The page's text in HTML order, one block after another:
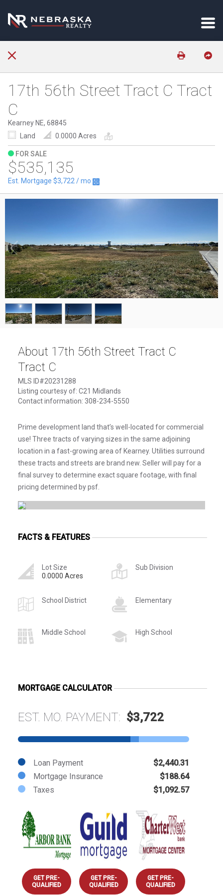
17th 56th Street Tract C Tract
C
Kearney NE, 68845
Land
0.0000 Acres
FOR SALE
$535,135
Est. Mortgage $3,722 / mo
1/4
About 17th 56th Street Tract C
Tract C
MLS ID#20231288
Listing courtesy of: C21 Midlands
Contact information: 308-234-5550
Prime development land that’s well-located for commercial
use! Three tracts of varying sizes in the same adjoining
location in a fast-growing area of Kearney. Utilities surround
these tracts and streets are brand new. Seller will pay for a
final survey to determine exact square footage, with final
pricing determined by psf.
FACTS & FEATURES
Lot Size
0.0000 Acres
Sub Division
School District Elementary
Middle School High School
MORTGAGE CALCULATOR
EST. MO. PAYMENT: $3,722
Loan Payment
$2,440.31
Mortgage Insurance
$188.64
Taxes
$1,092.57
GET PRE-
QUALIFIED
GET PRE-
QUALIFIED
GET PRE-
QUALIFIED